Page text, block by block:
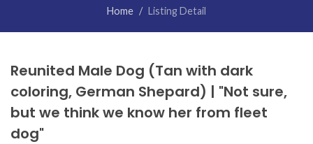
Home Listing Detail
Reunited Male Dog (Tan with dark
coloring, German Shepard) | "Not sure,
but we think we know her from fleet
dog"